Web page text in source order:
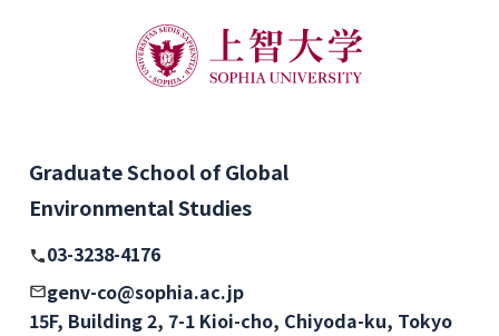
Graduate School of Global
Environmental Studies
03-3238-4176
genv-co@sophia.ac.jp
15F, Building 2, 7-1 Kioi-cho, Chiyoda-ku, Tokyo